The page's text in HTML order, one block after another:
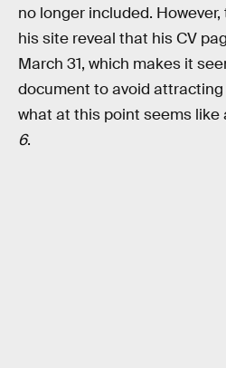
no longer included.
his site reveal that his CV
March 31, which makes it
document to avoid
what at this point seems like
6.